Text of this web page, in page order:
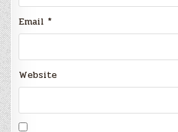
Email *
Website